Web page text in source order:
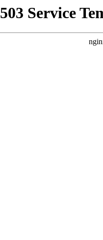
503 Service